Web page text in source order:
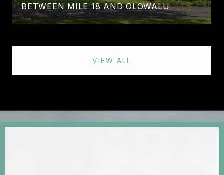
BETWEEN MILE 18 AND OLOWALU
VIEW ALL